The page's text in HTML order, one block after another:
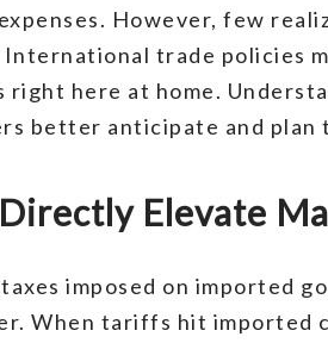
However, few
trade policies
right here at home.
better anticipate and plan
Elevate
imposed on imported
When tariffs hit imported